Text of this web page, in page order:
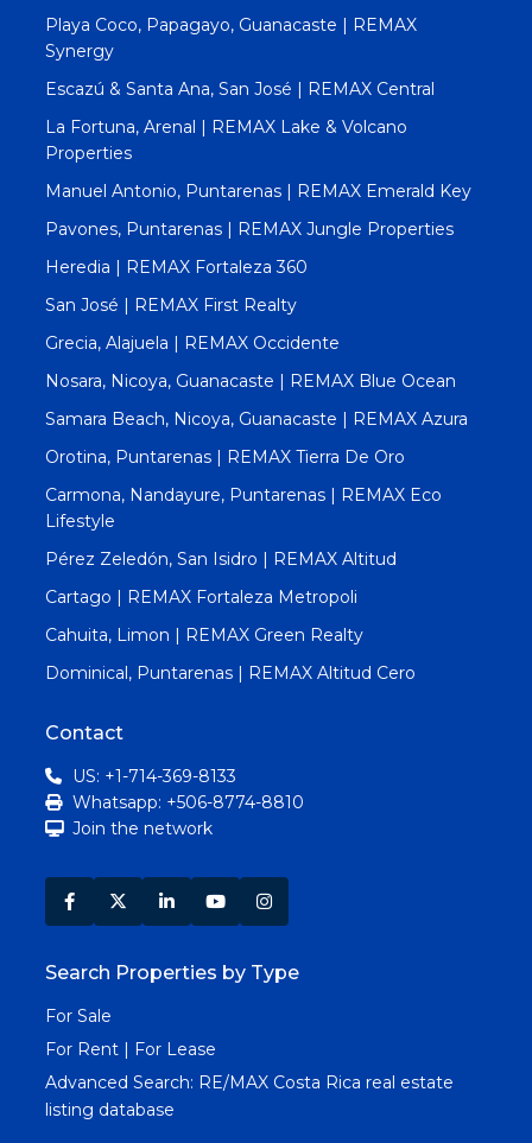
Playa Coco, Papagayo, Guanacaste | REMAX
Synergy
Escazú & Santa Ana, San José | REMAX Central
La Fortuna, Arenal | REMAX Lake & Volcano
Properties
Manuel Antonio, Puntarenas | REMAX Emerald Key
Pavones, Puntarenas | REMAX Jungle Properties
Heredia | REMAX Fortaleza 360
San José | REMAX First Realty
Grecia, Alajuela | REMAX Occidente
Nosara, Nicoya, Guanacaste | REMAX Blue Ocean
Samara Beach, Nicoya, Guanacaste | REMAX Azura
Orotina, Puntarenas | REMAX Tierra De Oro
Carmona, Nandayure, Puntarenas | REMAX Eco
Lifestyle
Pérez Zeledón, San Isidro | REMAX Altitud
Cartago | REMAX Fortaleza Metropoli
Cahuita, Limon | REMAX Green Realty
Dominical, Puntarenas | REMAX Altitud Cero
Contact
US: +1-714-369-8133
Whatsapp: +506-8774-8810
Join the network
Search Properties by Type
For Sale
For Rent | For Lease
Advanced Search: RE/MAX Costa Rica real estate
listing database